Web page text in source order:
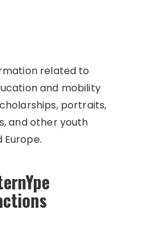
related to
and mobility
portraits,
and other youth